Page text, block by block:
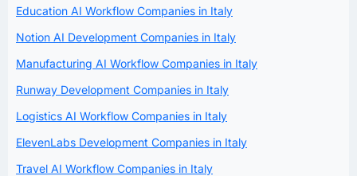
Education AI Workflow Companies in Italy
Notion AI Development Companies in Italy
Manufacturing AI Workflow Companies in Italy
Runway Development Companies in Italy
Logistics AI Workflow Companies in Italy
ElevenLabs Development Companies in Italy
Travel AI Workflow Companies in Italy